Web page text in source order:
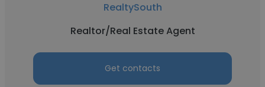
RealtySouth
Realtor/Real Estate Agent
Get contacts